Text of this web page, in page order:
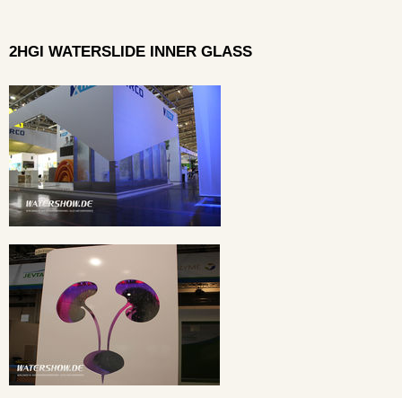
2HGI WATERSLIDE INNER GLASS